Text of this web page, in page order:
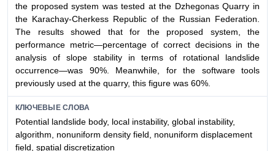
the proposed system was tested at the Dzhegonas Quarry in
the Karachay-Cherkess Republic of the Russian Federation.
The results showed that for the proposed system, the
performance metric—percentage of correct decisions in the
analysis of slope stability in terms of rotational landslide
occurrence—was 90%. Meanwhile, for the software tools
previously used at the quarry, this figure was 60%.
КЛЮЧЕВЫЕ СЛОВА
Potential landslide body, local instability, global instability,
algorithm, nonuniform density field, nonuniform displacement
field, spatial discretization